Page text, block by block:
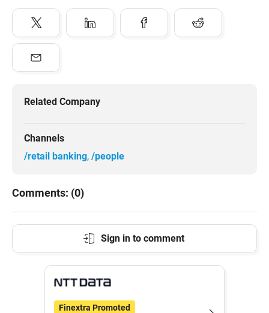
Related Company
Channels
/retail banking /people
Comments: (0)
Sign in to comment
Finextra Promoted